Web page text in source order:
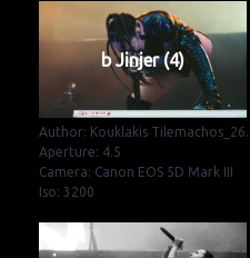
b Jinjer (4)
Author: Kouklakis Tilemachos_26.
Aperture: 4.5
Camera: Canon EOS 5D Mark III
Iso: 3200